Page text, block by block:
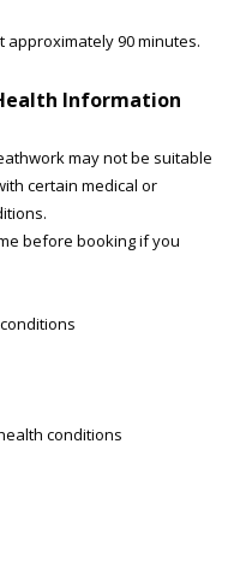
approximately 90 minutes.
Information
may not be suitable
certain medical or
before booking if you
conditions